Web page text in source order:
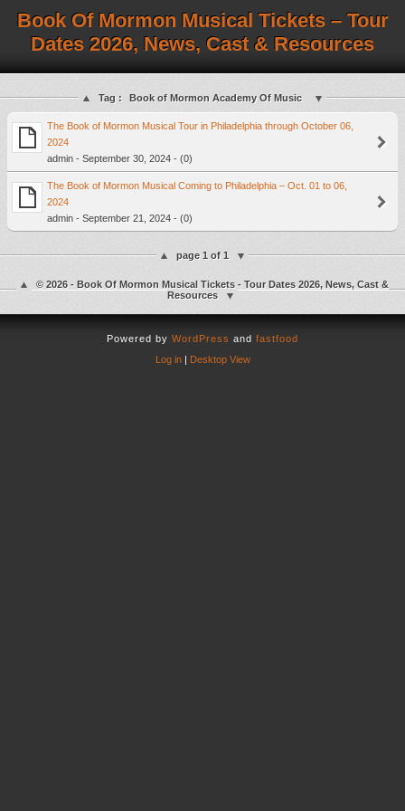
Book Of Mormon Musical Tickets – Tour
Dates 2026, News, Cast & Resources
Tag : Book of Mormon Academy Of Music
The Book of Mormon Musical Tour in Philadelphia through October 06,
2024
admin - September 30, 2024 - (0)
The Book of Mormon Musical Coming to Philadelphia – Oct. 01 to 06,
2024
admin - September 21, 2024 - (0)
page 1 of 1
© 2026 - Book Of Mormon Musical Tickets - Tour Dates 2026, News, Cast &
Resources
Powered by WordPress and fastfood
Log in| Desktop View